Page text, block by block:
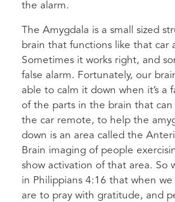
the alarm.
The Amygdala is a small sized
brain that functions like that car
Sometimes it works right, and
false alarm. Fortunately, our
able to calm it down when it’s a
of the parts in the brain that
the car remote, to help the
down is an area called the
Brain imaging of people
show activation of that area. So
in Philippians 4:16 that when we
are to pray with gratitude, and